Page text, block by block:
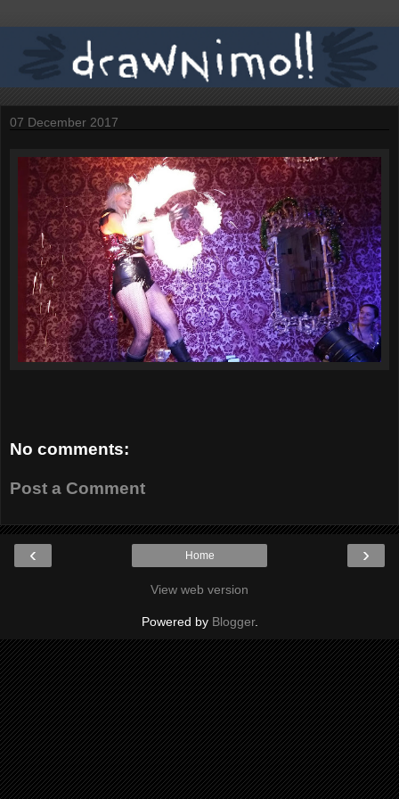
07 December 2017
No comments:
Post a Comment
‹ ›
Home
View web version
Powered by Blogger.